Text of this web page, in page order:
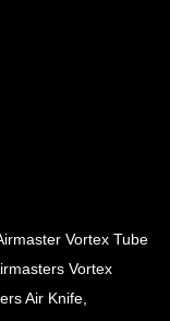
Vortex Tube
Vortex
Air Knife,